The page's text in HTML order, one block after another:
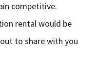
competitive.
rental would be
to share with you